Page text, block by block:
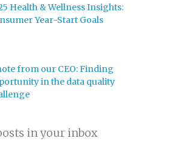
Health & Wellness Insights:
Year-Start Goals
from our CEO: Finding
in the data quality
in your inbox